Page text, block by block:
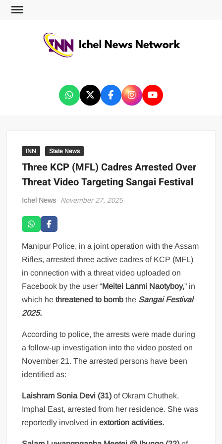
INN State News
Three KCP (MFL) Cadres Arrested Over
Threat Video Targeting Sangai Festival
Ichel News November 27, 2025
Manipur Police, in a joint operation with the Assam
Rifles, arrested three active cadres of KCP (MFL)
in connection with a threat video uploaded on
Facebook by the user “Meitei Lanmi Naotyboy,” in
which hethreatened to bomb the Sangai Festival
2025.
According to police, the arrests were made during
a follow-up investigation into the video posted on
November 21. The arrested persons have been
identified as:
Laishram Sonia Devi (31) of Okram Chuthek,
Imphal East, arrested from her residence. She was
reportedly involved inextortion activities.